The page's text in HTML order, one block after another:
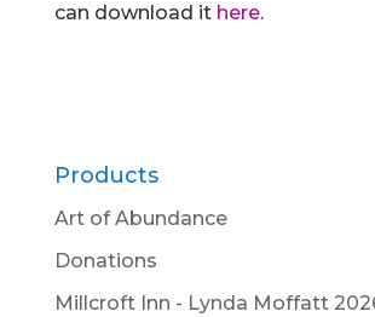
can download it here.
Products
Art of Abundance
Donations
Millcroft Inn - Lynda Moffatt